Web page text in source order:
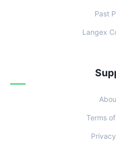
Past
Langex
Terms